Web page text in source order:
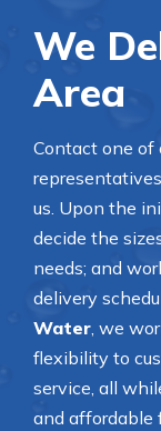
We
Area
Contact one of
us. Upon the
decide the
needs; and
delivery
Water, we
flexibility to
service, all
and affordable